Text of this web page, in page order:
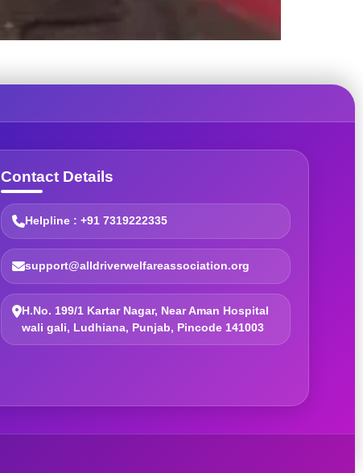
Contact Details
Helpline : +91 7319222335
support@alldriverwelfareassociation.org
H.No. 199/1 Kartar Nagar, Near Aman Hospital
wali gali, Ludhiana, Punjab, Pincode 141003